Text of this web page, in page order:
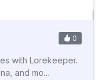
0
with Lorekeeper.
and mo...